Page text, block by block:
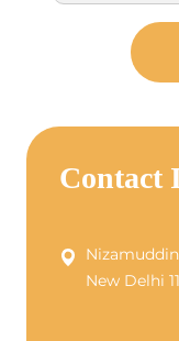
Contact
New Delhi